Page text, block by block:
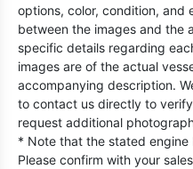
options, color, condition, and
between the images and the
specific details regarding
images are of the actual
accompanying description.
to contact us directly to
request additional
* Note that the stated engine
Please confirm with your